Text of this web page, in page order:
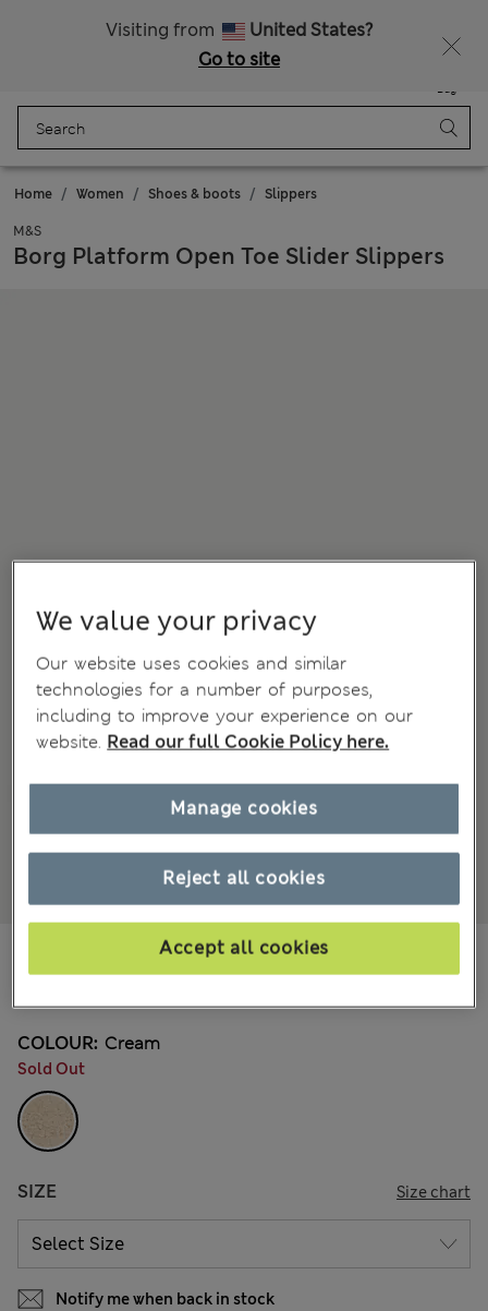
Visiting from
United States?
Go to site
Bag
Home Women Shoes & boots Slippers
M&S
Borg Platform Open Toe Slider Slippers
COLOUR: Cream
Sold Out
SIZE Size chart
Notify me when back in stock
We value your privacy
Our website uses cookies and similar
technologies for a number of purposes,
including to improve your experience on our
website. Read our full Cookie Policy here.
Reject all cookies
Accept all cookies
Manage cookies